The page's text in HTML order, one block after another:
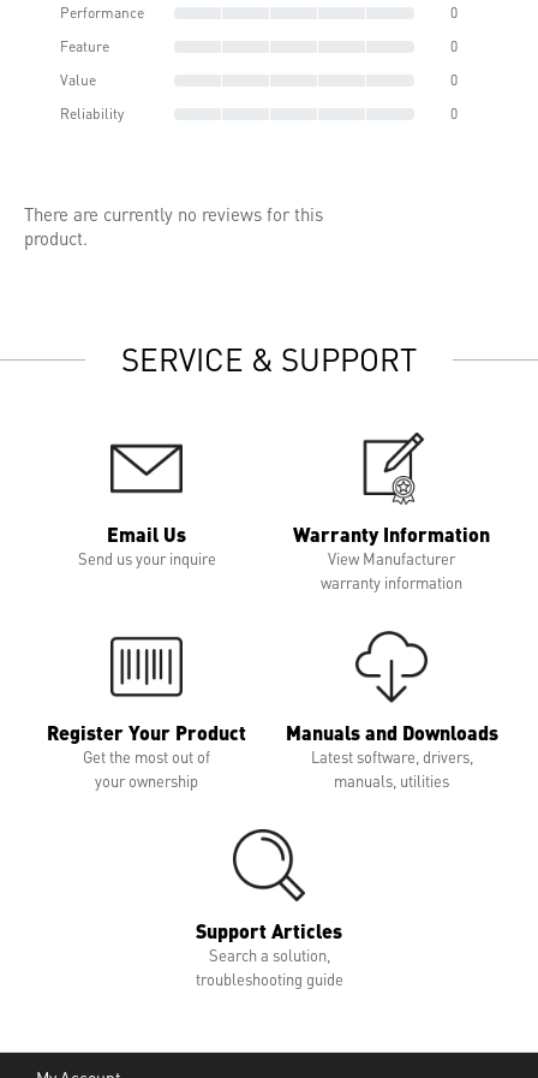
Performance
0
Feature
0
Value
0
Reliability
0
There are currently no reviews for this
product.
SERVICE & SUPPORT
Email Us
Send us your inquire
Warranty Information
View Manufacturer
warranty information
Register Your Product
Get the most out of
your ownership
Manuals and Downloads
Latest software, drivers,
manuals, utilities
Support Articles
Search a solution,
troubleshooting guide